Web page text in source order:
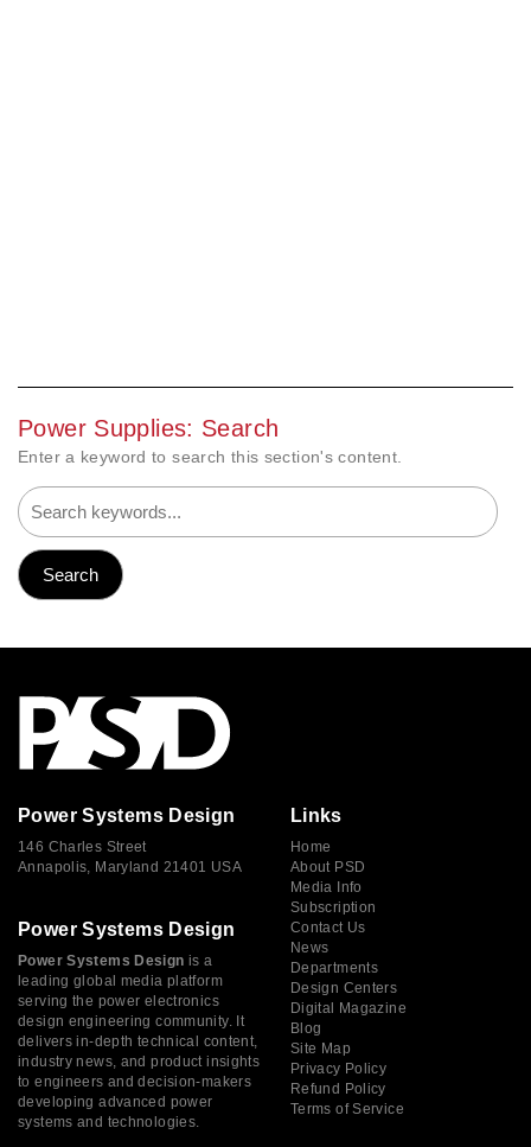
Power Supplies: Search
Enter a keyword to search this section's content.
Power Systems Design
146 Charles Street
Annapolis, Maryland 21401 USA
Power Systems Design
Power Systems Design is a
leading global media platform
serving the power electronics
design engineering community. It
delivers in-depth technical content,
industry news, and product insights
to engineers and decision-makers
developing advanced power
systems and technologies.
Links
Home
About PSD
Media Info
Subscription
Contact Us
News
Departments
Design Centers
Digital Magazine
Blog
Site Map
Privacy Policy
Refund Policy
Terms of Service